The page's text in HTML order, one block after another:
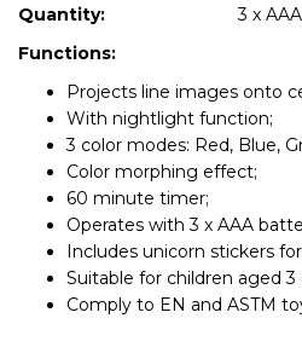
Quantity:
3 x
Functions:
Projects line images onto
With nightlight function;
3 color modes: Red, Blue,
Color morphing effect;
60 minute timer;
Operates with 3 x AAA
Includes unicorn stickers
Suitable for children aged 3
Comply to EN and ASTM